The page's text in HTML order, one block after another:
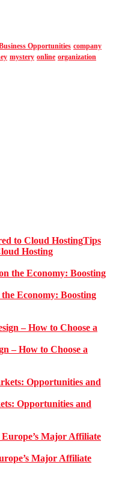
Opportunities company
mystery online organization
Tips
Hosting
Economy: Boosting
– How to Choose a
Opportunities and
Major Affiliate